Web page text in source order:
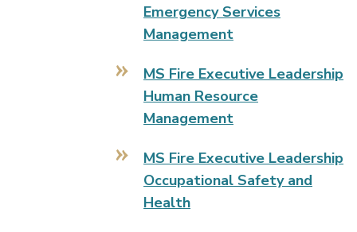
Emergency Services
Management
MS Fire Executive Leadership
Human Resource
Management
MS Fire Executive Leadership
Occupational Safety and
Health